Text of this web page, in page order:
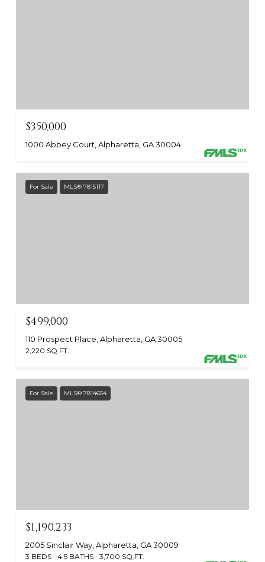
$350,000
1000 Abbey Court, Alpharetta, GA 30004
For Sale MLS® 7815117
$499,000
110 Prospect Place, Alpharetta, GA 30005
2,220 SQ.FT.
For Sale MLS® 7814654
$1,190,233
2005 Sinclair Way, Alpharetta, GA 30009
3 BEDS 4.5 BATHS 3,700 SQ.FT.